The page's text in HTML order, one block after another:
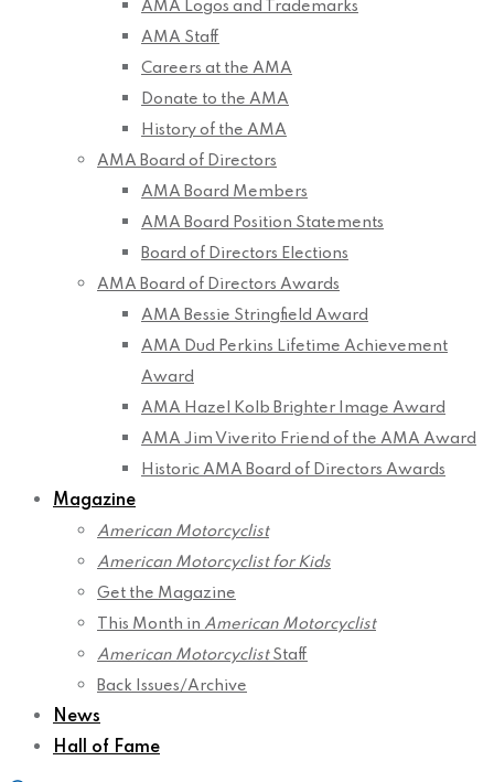
AMA Logos and Trademarks
AMA Staff
Careers at the AMA
Donate to the AMA
History of the AMA
AMA Board of Directors
AMA Board Members
AMA Board Position Statements
Board of Directors Elections
AMA Board of Directors Awards
AMA Bessie Stringfield Award
AMA Dud Perkins Lifetime Achievement
Award
AMA Hazel Kolb Brighter Image Award
AMA Jim Viverito Friend of the AMA Award
Historic AMA Board of Directors Awards
Magazine
American Motorcyclist
American Motorcyclist for Kids
Get the Magazine
This Month in American Motorcyclist
American MotorcyclistStaff
Back Issues/Archive
News
Hall of Fame